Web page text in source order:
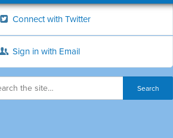
Connect with Twitter
Sign in with Email